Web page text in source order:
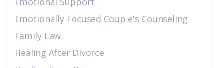
Emotionally Focused Couple's Counseling
Family Law
Healing After Divorce